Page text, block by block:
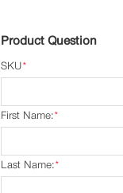
Product Question
*
SKU
*
First Name:
*
Last Name: